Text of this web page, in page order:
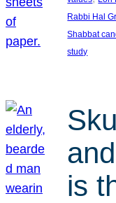
Rabbi Hal
Shabbat
study
is